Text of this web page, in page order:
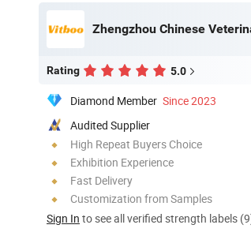
Rating 5.0
Diamond Member Since 2023
Audited Supplier
High Repeat Buyers Choice
Exhibition Experience
Fast Delivery
Customization from Samples
Sign In to see all verified strength labels